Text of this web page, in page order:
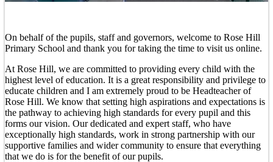
On behalf of the pupils, staff and governors, welcome to Rose Hill
Primary School and thank you for taking the time to visit us online.
At Rose Hill, we are committed to providing every child with the
highest level of education. It is a great responsibility and privilege to
educate children and I am extremely proud to be Headteacher of
Rose Hill. We know that setting high aspirations and expectations is
the pathway to achieving high standards for every pupil and this
forms our vision. Our dedicated and expert staff, who have
exceptionally high standards, work in strong partnership with our
supportive families and wider community to ensure that everything
that we do is for the benefit of our pupils.